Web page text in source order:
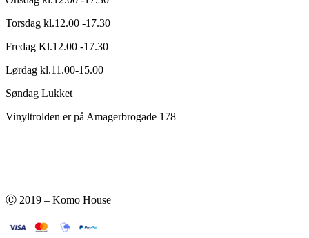
Torsdag kl.12.00 -17.30
Fredag Kl.12.00 -17.30
Lørdag kl.11.00-15.00
Søndag Lukket
Vinyltrolden er på Amagerbrogade 178
Ⓒ 2019 – Komo House